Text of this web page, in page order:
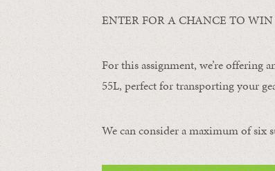
ENTER FOR A CHANCE TO WIN
For this assignment, we’re offering
55L, perfect for transporting your
We can consider a maximum of six